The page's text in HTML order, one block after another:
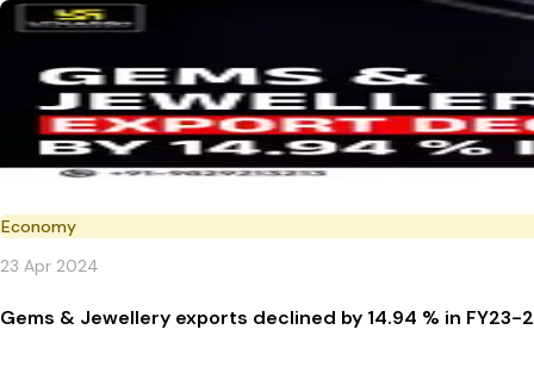
Economy
23 Apr 2024
Gems & Jewellery exports declined by 14.94 % in FY23-